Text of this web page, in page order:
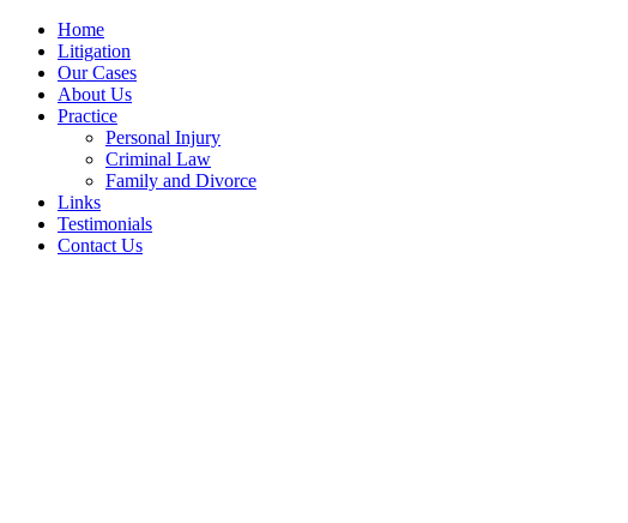
Home
Litigation
Our Cases
About Us
Practice
Personal Injury
Criminal Law
Family and Divorce
Links
Testimonials
Contact Us